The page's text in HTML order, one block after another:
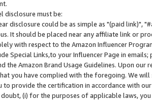
disclosure must be:
disclosure could be as simple as "(paid link)",
It should be placed near any affiliate link or
with respect to the Amazon Influencer
Special Links,to your Influencer Page in
the Amazon Brand Usage Guidelines. Upon
you have complied with the foregoing. We
to provide the certification in accordance with
(i) for the purposes of applicable laws,